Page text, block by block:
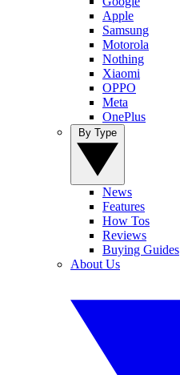
Apple
Samsung
Motorola
Nothing
Xiaomi
OPPO
Meta
OnePlus
News
Features
How Tos
Reviews
Buying Guides
About Us